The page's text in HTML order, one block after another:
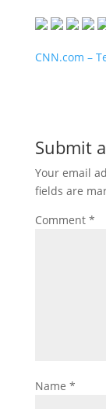
CNN.com –
Submit
Your email
fields are
Comment *
Name *